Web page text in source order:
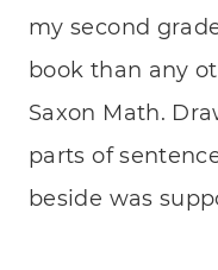
my second
book than any
Saxon Math.
parts of
beside was